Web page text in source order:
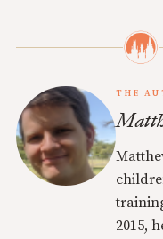
THE
2015,